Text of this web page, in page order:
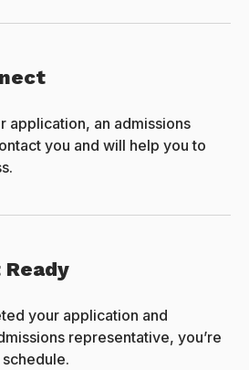
application, an admissions
you and will help you to
Ready
your application and
representative, you’re